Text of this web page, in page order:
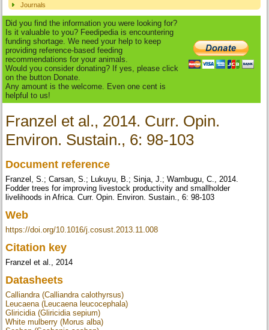
Journals
Did you find the information you were looking for?
Is it valuable to you? Feedipedia is encountering
funding shortage. We need your help to keep
providing reference-based feeding
recommendations for your animals.
Would you consider donating? If yes, please click
on the button Donate.
Any amount is the welcome. Even one cent is
helpful to us!
Franzel et al., 2014. Curr. Opin.
Environ. Sustain., 6: 98-103
Document reference
Franzel, S.; Carsan, S.; Lukuyu, B.; Sinja, J.; Wambugu, C., 2014.
Fodder trees for improving livestock productivity and smallholder
livelihoods in Africa. Curr. Opin. Environ. Sustain., 6: 98-103
Web
https://doi.org/10.1016/j.cosust.2013.11.008
Citation key
Franzel et al., 2014
Datasheets
Calliandra (Calliandra calothyrsus)
Leucaena (Leucaena leucocephala)
Gliricidia (Gliricidia sepium)
White mulberry (Morus alba)